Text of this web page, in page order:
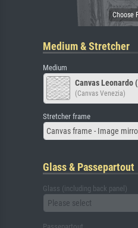
Medium & Stretcher
Medium
Canvas Leonardo
(Canvas Venezia)
Stretcher frame
Canvas frame - Image
Glass & Passepartout
Glass (including back panel)
Please select